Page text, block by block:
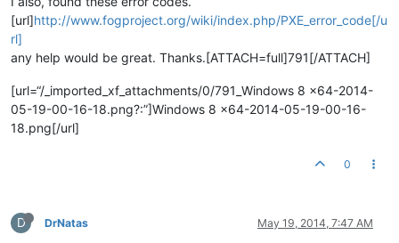
[url]http://www.fogproject.org/wiki/index.php/PXE_error_code[/u
rl]
any help would be great. Thanks.[ATTACH=full]791[/ATTACH]
[url=“/_imported_xf_attachments/0/791_Windows 8 x64-2014-
05-19-00-16-18.png?:”]Windows 8 x64-2014-05-19-00-16-
18.png[/url]
0
D DrNatas May 19, 2014, 7:47 AM